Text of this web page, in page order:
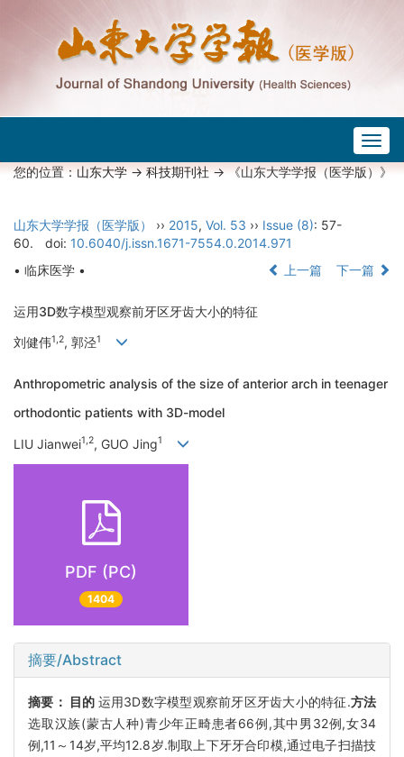
您的位置：山东大学->科技期刊社-> 《山东大学学报（医学版）》
山东大学学报（医学版） ›› 2015, Vol. 53 ›› Issue (8): 57-
60.
doi: 10.6040/j.issn.1671-7554.0.2014.971
• 临床医学 •
上一篇 下一篇
运用3D数字模型观察前牙区牙齿大小的特征
刘健伟1,2, 郭泾1
Anthropometric analysis of the size of anterior arch in teenager
orthodontic patients with 3D-model
LIU Jianwei1,2, GUO Jing1
PDF (PC)
1404
摘要/Abstract
摘要： 目的 运用3D数字模型观察前牙区牙齿大小的特征.方法
选取汉族(蒙古人种)青少年正畸患者66例,其中男32例,女34
例,11～14岁,平均12.8岁.制取上下牙牙合印模,通过电子扫描技